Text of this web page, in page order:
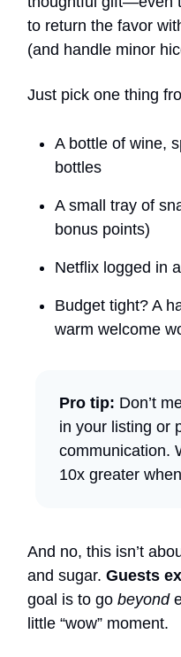
to return the favor
(and handle minor
Just pick one thing
A bottle of wine,
bottles
A small tray of
bonus points)
Netflix logged in
Budget tight? A
warm welcome
Pro tip: Don’t
in your listing or
communication.
10x greater
And no, this isn’t
and sugar. Guests
goal is to go beyond
little “wow” moment.